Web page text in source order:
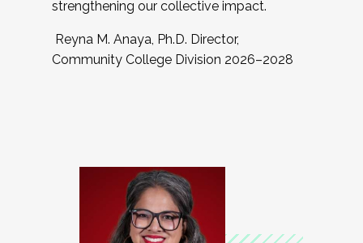
strengthening our collective impact.
Reyna M. Anaya, Ph.D. Director,
Community College Division 2026–2028